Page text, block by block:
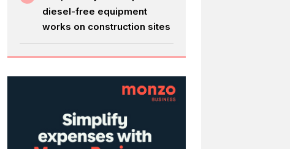
diesel-free equipment
works on construction sites